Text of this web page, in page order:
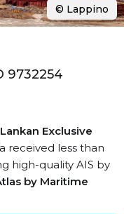
9732254
Exclusive
received less than
high-quality AIS by
by Maritime
© Lappino